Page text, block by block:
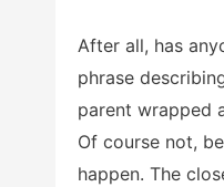
After all, has
phrase
parent wrapped
Of course not,
happen. The